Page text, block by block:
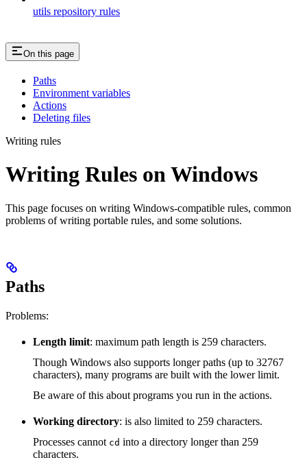
utils repository rules
On this page
Paths
Environment variables
Actions
Deleting files
Writing rules
Writing Rules on Windows
This page focuses on writing Windows-compatible rules, common
problems of writing portable rules, and some solutions.
Paths
Problems:
Length limit: maximum path length is 259 characters.
Though Windows also supports longer paths (up to 32767
characters), many programs are built with the lower limit.
Be aware of this about programs you run in the actions.
Working directory: is also limited to 259 characters.
Processes cannot cd into a directory longer than 259
characters.